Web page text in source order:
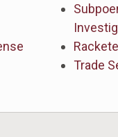
Trade